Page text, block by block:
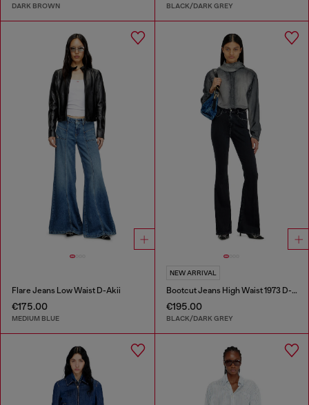
DARK BROWN BLACK/DARK GREY
Flare Jeans Low Waist D-Akii
€175.00
MEDIUM BLUE
NEW ARRIVAL
Bootcut Jeans High Waist 1973 D-Partt
€195.00
BLACK/DARK GREY